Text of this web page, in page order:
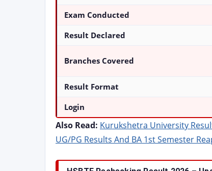
Exam Conducted
Result Declared
Branches Covered
Result Format
Login
Also Read: Kurukshetra University
UG/PG Results And BA 1st Semester